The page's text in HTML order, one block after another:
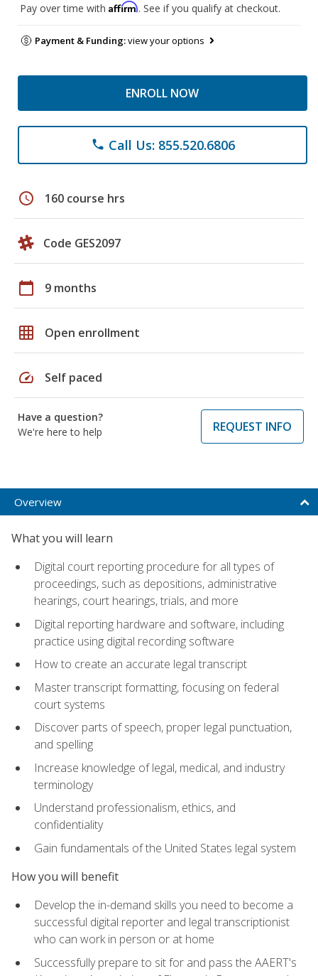
Pay over time with Affirm. See if you qualify at checkout.
Payment & Funding:view your options
ENROLL NOW
phone Call Us: 855.520.6806
schedule 160 course hrs
Code GES2097
calendar_today 9 months
grid_on Open enrollment
speed Self paced
Have a question?
We're here to help
REQUEST INFO
Overview
What you will learn
Digital court reporting procedure for all types of
proceedings, such as depositions, administrative
hearings, court hearings, trials, and more
Digital reporting hardware and software, including
practice using digital recording software
How to create an accurate legal transcript
Master transcript formatting, focusing on federal
court systems
Discover parts of speech, proper legal punctuation,
and spelling
Increase knowledge of legal, medical, and industry
terminology
Understand professionalism, ethics, and
confidentiality
Gain fundamentals of the United States legal system
How you will benefit
Develop the in-demand skills you need to become a
successful digital reporter and legal transcriptionist
who can work in person or at home
Successfully prepare to sit for and pass the AAERT's